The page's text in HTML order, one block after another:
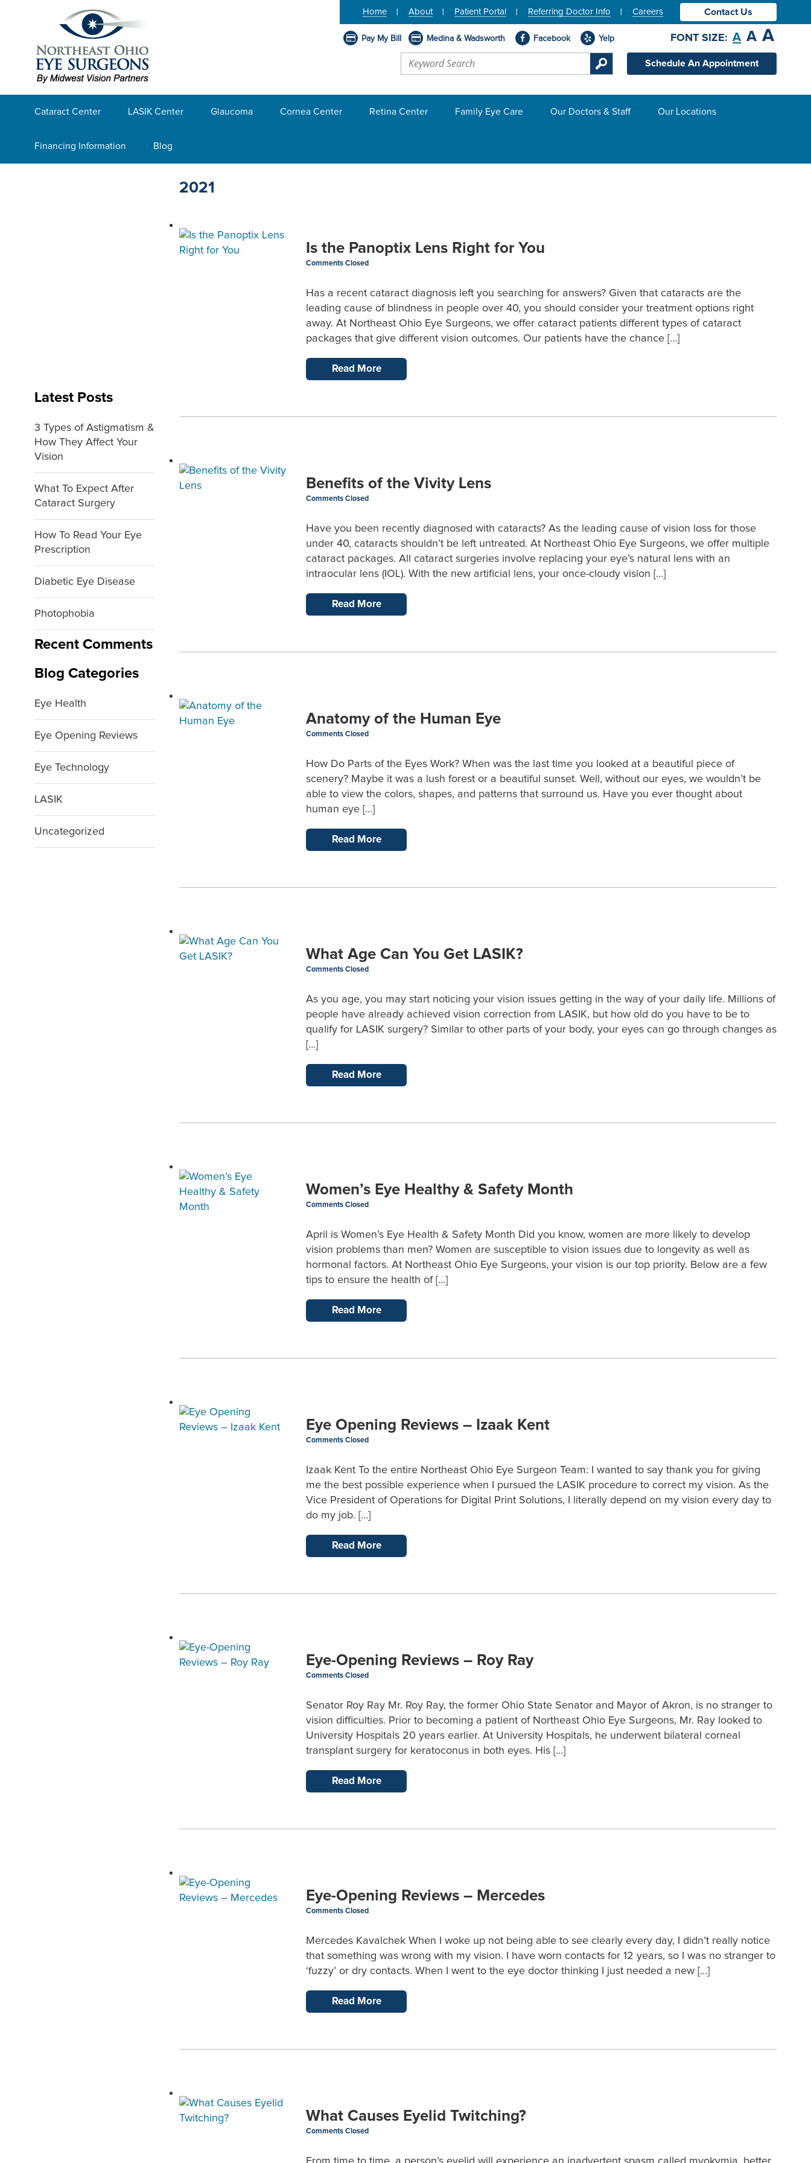
Contact Us
Home About Patient Portal Referring Doctor Info Careers
FONT SIZE: A A A
Pay My Bill Medina & Wadsworth Facebook Yelp
Schedule An Appointment
Cataract Center LASIK Center Glaucoma Cornea Center Retina Center Family Eye Care Our Doctors & Staff Our Locations
Financing Information Blog
2021
Is the Panoptix Lens Right for You
Comments Closed
Has a recent cataract diagnosis left you searching for answers? Given that cataracts are the
leading cause of blindness in people over 40, you should consider your treatment options right
away. At Northeast Ohio Eye Surgeons, we offer cataract patients different types of cataract
packages that give different vision outcomes. Our patients have the chance […]
Read More
Benefits of the Vivity Lens
Comments Closed
Have you been recently diagnosed with cataracts? As the leading cause of vision loss for those
under 40, cataracts shouldn’t be left untreated. At Northeast Ohio Eye Surgeons, we offer multiple
cataract packages. All cataract surgeries involve replacing your eye’s natural lens with an
intraocular lens (IOL). With the new artificial lens, your once-cloudy vision […]
Read More
Anatomy of the Human Eye
Comments Closed
How Do Parts of the Eyes Work? When was the last time you looked at a beautiful piece of
scenery? Maybe it was a lush forest or a beautiful sunset. Well, without our eyes, we wouldn’t be
able to view the colors, shapes, and patterns that surround us. Have you ever thought about
human eye […]
Read More
What Age Can You Get LASIK?
Comments Closed
As you age, you may start noticing your vision issues getting in the way of your daily life. Millions of
people have already achieved vision correction from LASIK, but how old do you have to be to
qualify for LASIK surgery? Similar to other parts of your body, your eyes can go through changes as
[…]
Read More
Women’s Eye Healthy & Safety Month
Comments Closed
April is Women’s Eye Health & Safety Month Did you know, women are more likely to develop
vision problems than men? Women are susceptible to vision issues due to longevity as well as
hormonal factors. At Northeast Ohio Eye Surgeons, your vision is our top priority. Below are a few
tips to ensure the health of […]
Read More
Eye Opening Reviews – Izaak Kent
Comments Closed
Izaak Kent To the entire Northeast Ohio Eye Surgeon Team: I wanted to say thank you for giving
me the best possible experience when I pursued the LASIK procedure to correct my vision. As the
Vice President of Operations for Digital Print Solutions, I literally depend on my vision every day to
do my job. […]
Read More
Eye-Opening Reviews – Roy Ray
Comments Closed
Senator Roy Ray Mr. Roy Ray, the former Ohio State Senator and Mayor of Akron, is no stranger to
vision difficulties. Prior to becoming a patient of Northeast Ohio Eye Surgeons, Mr. Ray looked to
University Hospitals 20 years earlier. At University Hospitals, he underwent bilateral corneal
transplant surgery for keratoconus in both eyes. His […]
Read More
Eye-Opening Reviews – Mercedes
Comments Closed
Mercedes Kavalchek When I woke up not being able to see clearly every day, I didn’t really notice
that something was wrong with my vision. I have worn contacts for 12 years, so I was no stranger to
‘fuzzy’ or dry contacts. When I went to the eye doctor thinking I just needed a new […]
Read More
What Causes Eyelid Twitching?
Comments Closed
Latest Posts
3 Types of Astigmatism &
How They Affect Your
Vision
What To Expect After
Cataract Surgery
How To Read Your Eye
Prescription
Diabetic Eye Disease
Photophobia
Recent Comments
Blog Categories
Eye Health
Eye Opening Reviews
Eye Technology
LASIK
Uncategorized